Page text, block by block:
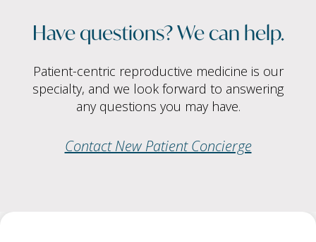
Have questions? We can help.
Patient-centric reproductive medicine is our
specialty, and we look forward to answering
any questions you may have.
Contact New Patient Concierge